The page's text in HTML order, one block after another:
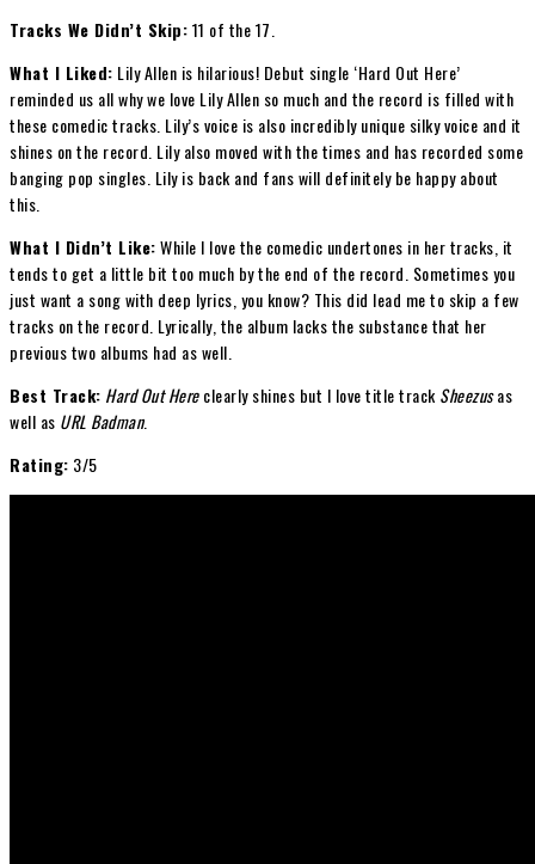
Tracks We Didn’t Skip:11 of the 17.
What I Liked: Lily Allen is hilarious! Debut single ‘Hard Out Here’
reminded us all why we love Lily Allen so much and the record is filled with
these comedic tracks. Lily’s voice is also incredibly unique silky voice and it
shines on the record. Lily also moved with the times and has recorded some
banging pop singles. Lily is back and fans will definitely be happy about
this.
What I Didn’t Like:While I love the comedic undertones in her tracks, it
tends to get a little bit too much by the end of the record. Sometimes you
just want a song with deep lyrics, you know? This did lead me to skip a few
tracks on the record. Lyrically, the album lacks the substance that her
previous two albums had as well.
Best Track: Hard Out Hereclearly shines but I love title track Sheezusas
well as URL Badman.
Rating: 3/5